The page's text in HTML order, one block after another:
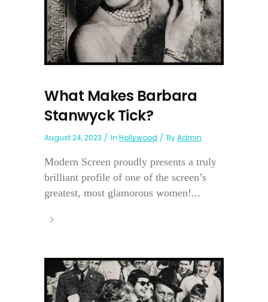
What Makes Barbara
Stanwyck Tick?
August 24, 2023 In Hollywood ByAdmin
Modern Screen proudly presents a truly
brilliant profile of one of the screen’s
greatest, most glamorous women!...